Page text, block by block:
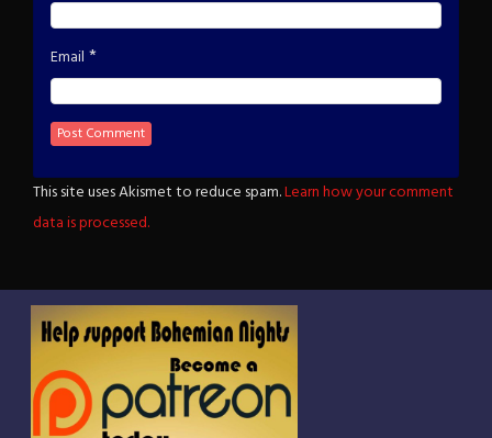
Email *
This site uses Akismet to reduce spam.Learn how your comment
data is processed.